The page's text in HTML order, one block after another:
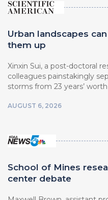
Urban landscapes
them up
Xinxin Sui, a post-doctoral
colleagues painstakingly
storms from 23 years’
AUGUST 6, 2026
School of Mines
center debate